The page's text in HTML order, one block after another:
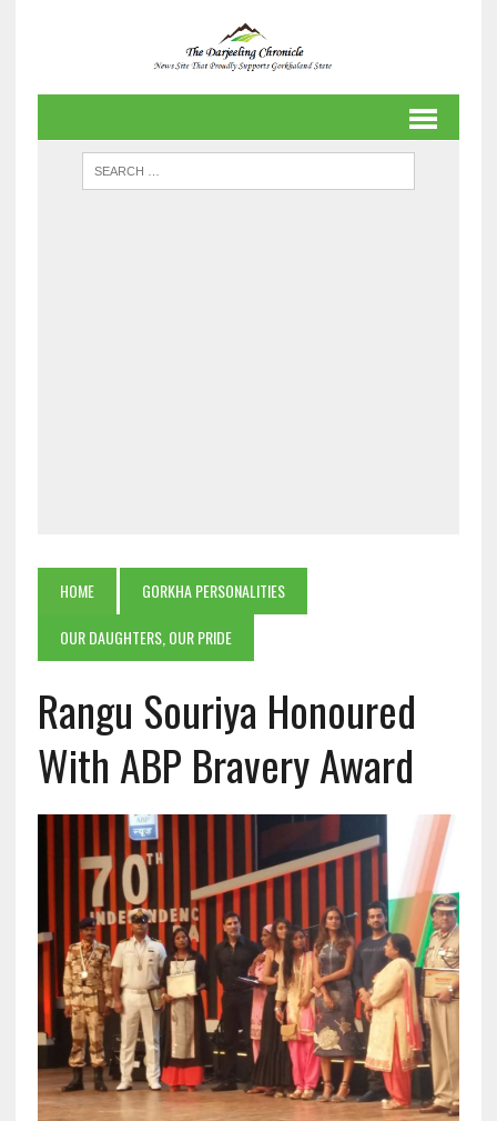
HOME
GORKHA PERSONALITIES
OUR DAUGHTERS, OUR PRIDE
Rangu Souriya Honoured
With ABP Bravery Award